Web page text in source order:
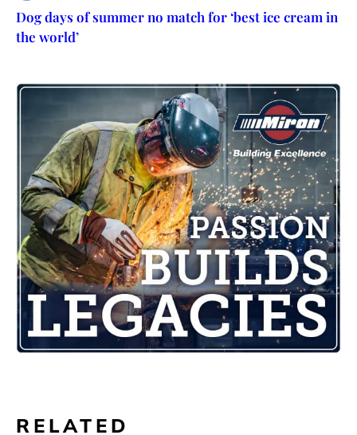
Dog days of summer no match for ‘best ice cream in
the world’
RELATED